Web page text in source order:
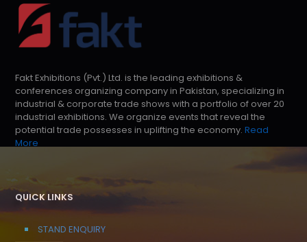
Fakt Exhibitions (Pvt.) Ltd. is the leading exhibitions &
conferences organizing company in Pakistan, specializing in
industrial & corporate trade shows with a portfolio of over 20
industrial exhibitions. We organize events that reveal the
potential trade possesses in uplifting the economy. Read
More
QUICK LINKS
STAND ENQUIRY